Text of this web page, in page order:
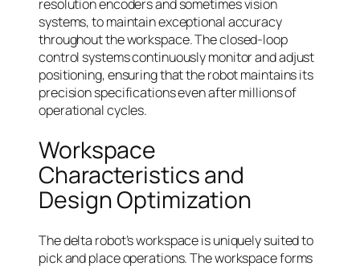
resolution encoders and sometimes vision
systems, to maintain exceptional accuracy
throughout the workspace. The closed-loop
control systems continuously monitor and adjust
positioning, ensuring that the robot maintains its
precision specifications even after millions of
operational cycles.
Workspace
Characteristics and
Design Optimization
The delta robot’s workspace is uniquely suited to
pick and place operations. The workspace forms